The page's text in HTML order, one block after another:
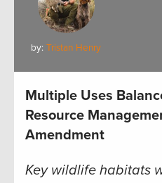
by: Tristan Henry
Multiple Uses
Resource
Amendment
Key wildlife habitats